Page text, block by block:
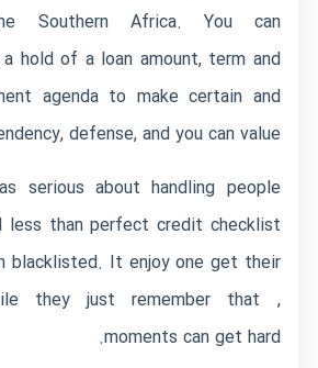
Southern Africa. You can
hold of a loan amount, term and
agenda to make certain and
defense, and you can value.
serious about handling people
less than perfect credit checklist
blacklisted. It enjoy one get their
they just remember that ,
moments can get hard.